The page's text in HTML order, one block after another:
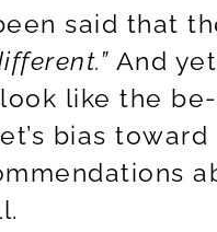
said that
” And
like the
bias